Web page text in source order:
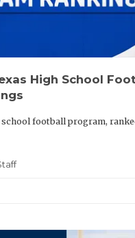
High School
school football program,